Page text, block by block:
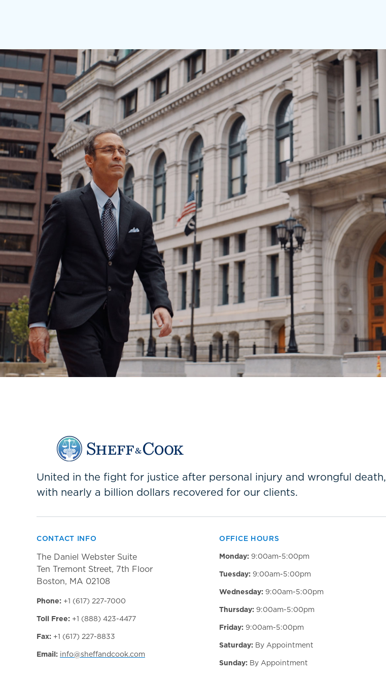
United in the fight for justice after personal injury and wrongful death,
with nearly a billion dollars recovered for our clients.
CONTACT INFO
The Daniel Webster Suite
Ten Tremont Street, 7th Floor
Boston, MA 02108
Phone: +1 (617) 227-7000
Toll Free: +1 (888) 423-4477
Fax: +1 (617) 227-8833
Email: info@sheffandcook.com
OFFICE HOURS
Monday: 9:00am-5:00pm
Tuesday: 9:00am-5:00pm
Wednesday: 9:00am-5:00pm
Thursday: 9:00am-5:00pm
Friday: 9:00am-5:00pm
Saturday: By Appointment
Sunday: By Appointment